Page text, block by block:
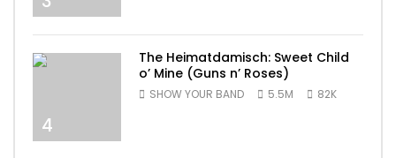
4
The Heimatdamisch: Sweet Child
o’ Mine (Guns n’ Roses)
SHOW YOUR BAND 5.5M 82K